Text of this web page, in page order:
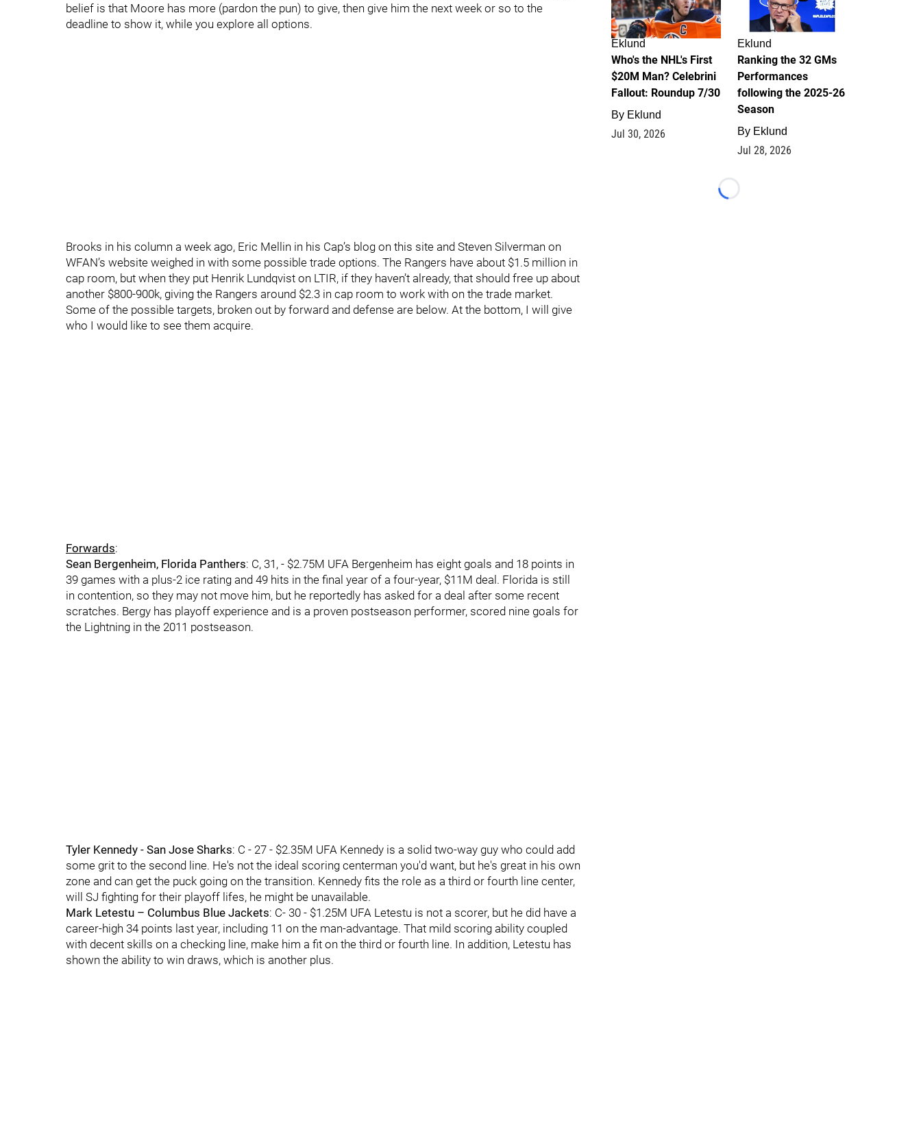
belief is that Moore has more (pardon the pun) to give, then give him the next week or so to the
deadline to show it, while you explore all options.
Brooks in his column a week ago, Eric Mellin in his Cap’s blog on this site and Steven Silverman on
WFAN’s website weighed in with some possible trade options. The Rangers have about $1.5 million in
cap room, but when they put Henrik Lundqvist on LTIR, if they haven’t already, that should free up about
another $800-900k, giving the Rangers around $2.3 in cap room to work with on the trade market.
Some of the possible targets, broken out by forward and defense are below. At the bottom, I will give
who I would like to see them acquire.
Forwards:
Sean Bergenheim, Florida Panthers: C, 31, - $2.75M UFA Bergenheim has eight goals and 18 points in
39 games with a plus-2 ice rating and 49 hits in the final year of a four-year, $11M deal. Florida is still
in contention, so they may not move him, but he reportedly has asked for a deal after some recent
scratches. Bergy has playoff experience and is a proven postseason performer, scored nine goals for
the Lightning in the 2011 postseason.
Tyler Kennedy - San Jose Sharks: C - 27 - $2.35M UFA Kennedy is a solid two-way guy who could add
some grit to the second line. He's not the ideal scoring centerman you'd want, but he's great in his own
zone and can get the puck going on the transition. Kennedy fits the role as a third or fourth line center,
will SJ fighting for their playoff lifes, he might be unavailable.
Mark Letestu – Columbus Blue Jackets: C- 30 - $1.25M UFA Letestu is not a scorer, but he did have a
career-high 34 points last year, including 11 on the man-advantage. That mild scoring ability coupled
with decent skills on a checking line, make him a fit on the third or fourth line. In addition, Letestu has
shown the ability to win draws, which is another plus.
Eklund
Who's the NHL's First
$20M Man? Celebrini
Fallout: Roundup 7/30
By Eklund
Jul 30, 2026
Eklund
Ranking the 32 GMs
Performances
following the 2025-26
Season
By Eklund
Jul 28, 2026
Loading...